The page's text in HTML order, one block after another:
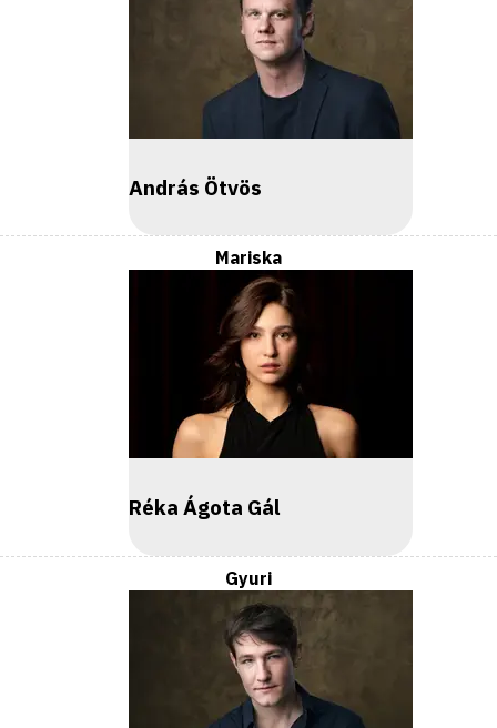
András Ötvös
Mariska
Réka Ágota Gál
Gyuri